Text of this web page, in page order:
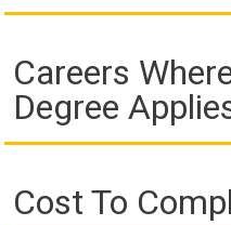
Careers
Degree
Cost To